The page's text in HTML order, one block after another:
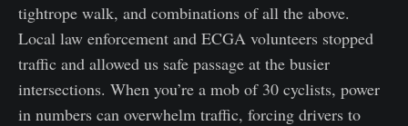
tightrope walk, and combinations of all the above.
Local law enforcement and ECGA volunteers stopped
traffic and allowed us safe passage at the busier
intersections. When you’re a mob of 30 cyclists, power
in numbers can overwhelm traffic, forcing drivers to